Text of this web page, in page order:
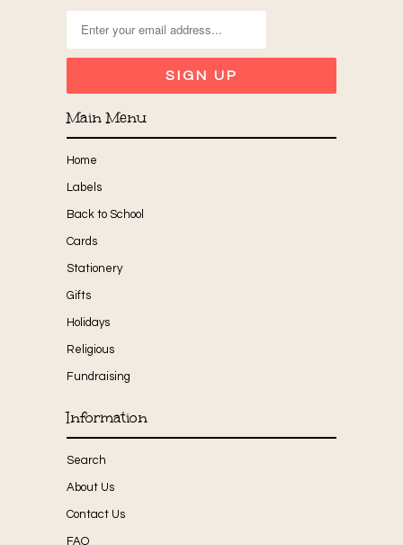
Main Menu
Home
Labels
Back to School
Cards
Stationery
Gifts
Holidays
Religious
Fundraising
Information
Search
About Us
Contact Us
FAQ